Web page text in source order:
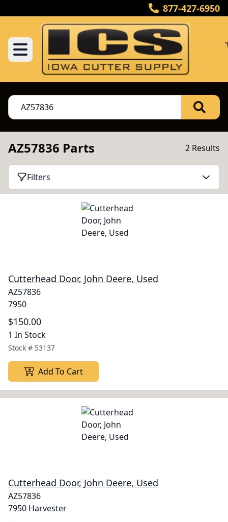
877-427-6950
AZ57836 Parts 2 Results
Filters
Cutterhead Door, John Deere, Used
AZ57836
7950
$150.00
1 In Stock
Stock # 53137
Add To Cart
Cutterhead Door, John Deere, Used
AZ57836
7950 Harvester